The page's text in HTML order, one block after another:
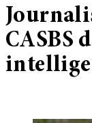
CASBS